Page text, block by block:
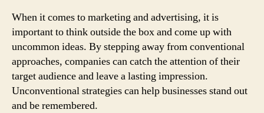
When it comes to marketing and advertising, it is
important to think outside the box and come up with
uncommon ideas. By stepping away from conventional
approaches, companies can catch the attention of their
target audience and leave a lasting impression.
Unconventional strategies can help businesses stand out
and be remembered.